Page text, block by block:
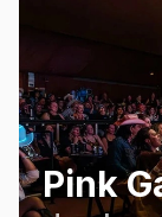
Pink